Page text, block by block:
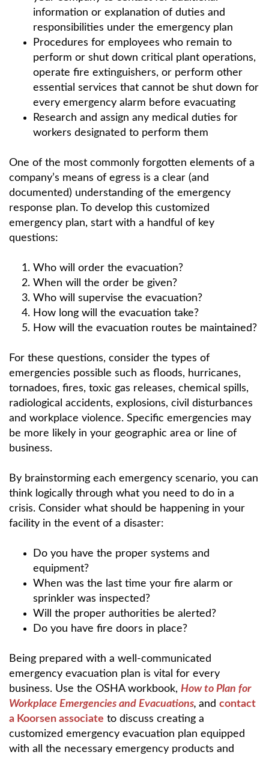
information or explanation of duties and
responsibilities under the emergency plan
Procedures for employees who remain to
perform or shut down critical plant operations,
operate fire extinguishers, or perform other
essential services that cannot be shut down for
every emergency alarm before evacuating
Research and assign any medical duties for
workers designated to perform them
One of the most commonly forgotten elements of a
company’s means of egress is a clear (and
documented) understanding of the emergency
response plan. To develop this customized
emergency plan, start with a handful of key
questions:
Who will order the evacuation?
When will the order be given?
Who will supervise the evacuation?
How long will the evacuation take?
How will the evacuation routes be maintained?
For these questions, consider the types of
emergencies possible such as floods, hurricanes,
tornadoes, fires, toxic gas releases, chemical spills,
radiological accidents, explosions, civil disturbances
and workplace violence. Specific emergencies may
be more likely in your geographic area or line of
business.
By brainstorming each emergency scenario, you can
think logically through what you need to do in a
crisis. Consider what should be happening in your
facility in the event of a disaster:
Do you have the proper systems and
equipment?
When was the last time your fire alarm or
sprinkler was inspected?
Will the proper authorities be alerted?
Do you have fire doors in place?
Being prepared with a well-communicated
emergency evacuation plan is vital for every
business. Use the OSHA workbook, How to Plan for
Workplace Emergencies and Evacuations, and contact
a Koorsen associate to discuss creating a
customized emergency evacuation plan equipped
with all the necessary emergency products and